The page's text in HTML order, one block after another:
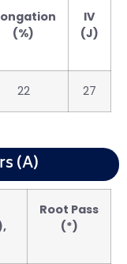
(%)
IV
(J)
22 27
(A)
Root Pass
(*)